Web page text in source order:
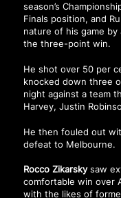
season’s
Finals position, and
nature of his game
the three-point win.
He shot over 50 per
knocked down three
night against a team
Harvey, Justin
He then fouled out
defeat to Melbourne.
Rocco Zikarskysaw
comfortable win over
with the likes of